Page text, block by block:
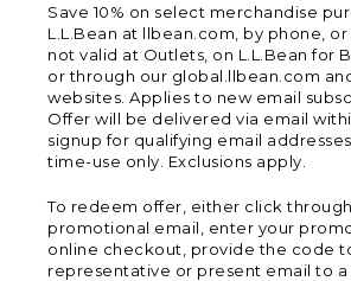
Save 10% on select merchandise
L.L.Bean at llbean.com, by phone,
not valid at Outlets, on L.L.Bean for
or through our global.llbean.com
websites. Applies to new email
Offer will be delivered via email
signup for qualifying email
time-use only. Exclusions apply.
To redeem offer, either click
promotional email, enter your
online checkout, provide the code
representative or present email to a